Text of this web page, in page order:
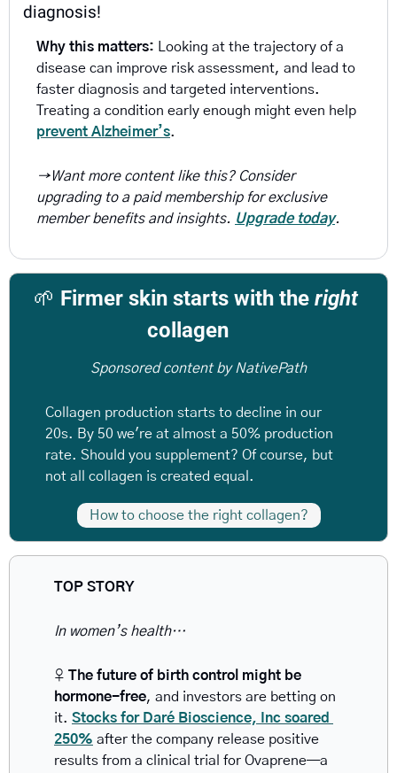
diagnosis!
Why this matters: Looking at the trajectory of a
disease can improve risk assessment, and lead to
faster diagnosis and targeted interventions.
prevent Alzheimer’s.
→Want more content like this? Consider
upgrading to a paid membership for exclusive
member benefits and insights. Upgrade today.
🌱 Firmer skin starts with the right
collagen
Sponsored content by NativePath
Collagen production starts to decline in our
20s. By 50 we're at almost a 50% production
rate. Should you supplement? Of course, but
not all collagen is created equal.
How to choose the right collagen?
TOP STORY
In women’s health…
♀️ The future of birth control might be
hormone-free, and investors are betting on
it. Stocks for Daré Bioscience, Inc soared
250% after the company release positive
results from a clinical trial for Ovaprene—a